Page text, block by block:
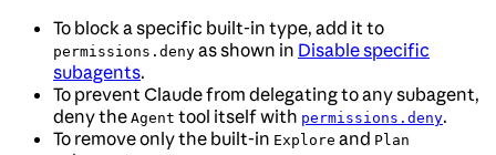
To block a specific built-in type, add it to
permissions.deny as shown in Disable specific
subagents.
To prevent Claude from delegating to any subagent,
deny the Agent tool itself with permissions.deny.
To remove only the built-in Explore and Plan